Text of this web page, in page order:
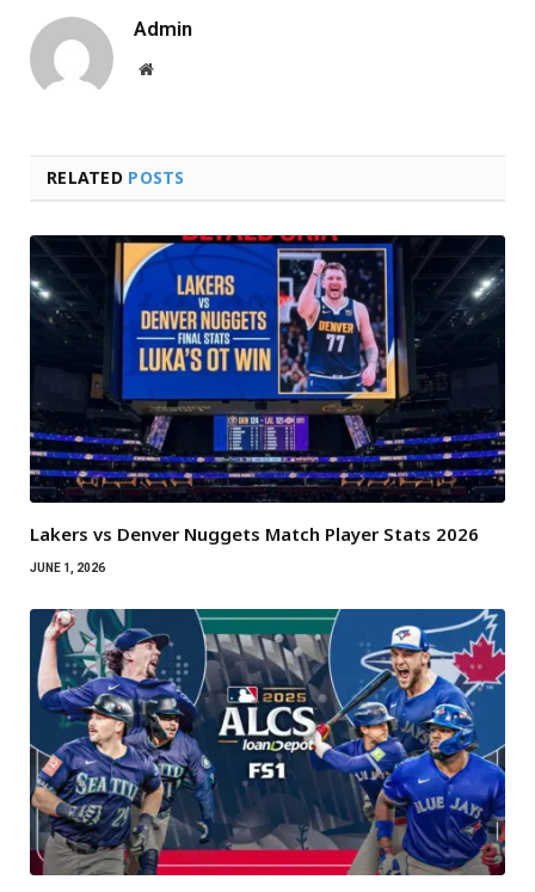
Admin
Website
RELATED POSTS
Lakers vs Denver Nuggets Match Player Stats 2026
JUNE 1, 2026